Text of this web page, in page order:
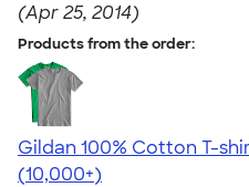
(Apr 25, 2014)
Products from the order:
Gildan 100% Cotton T-
4.63
71535
(10,000+)